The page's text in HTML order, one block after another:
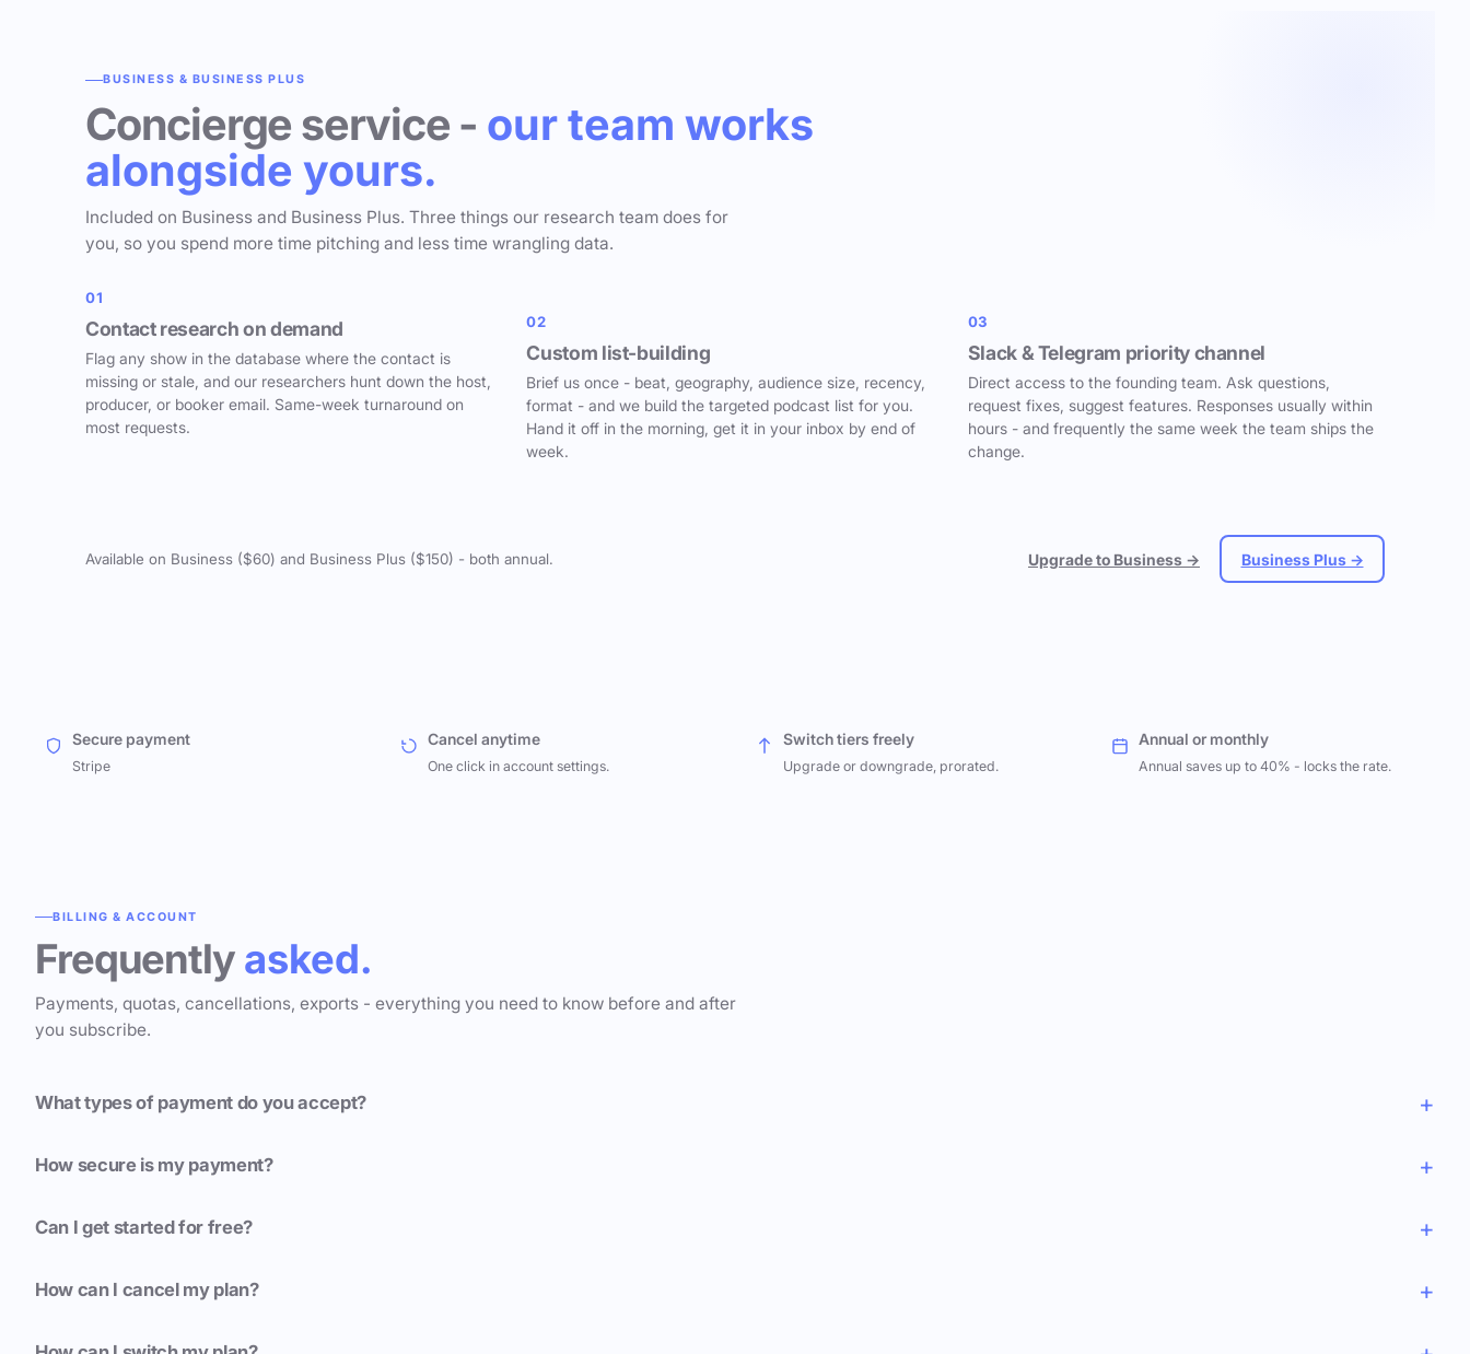
BUSINESS & BUSINESS PLUS
Concierge service - our team works
alongside yours.
Included on Business and Business Plus. Three things our research team does for
you, so you spend more time pitching and less time wrangling data.
01
Contact research on demand
Flag any show in the database where the contact is
missing or stale, and our researchers hunt down the host,
producer, or booker email. Same-week turnaround on
most requests.
02
Custom list-building
Brief us once - beat, geography, audience size, recency,
format - and we build the targeted podcast list for you.
Hand it off in the morning, get it in your inbox by end of
week.
03
Slack & Telegram priority channel
Direct access to the founding team. Ask questions,
request fixes, suggest features. Responses usually within
hours - and frequently the same week the team ships the
change.
Available on Business ($60) and Business Plus ($150) - both annual. Upgrade to Business → Business Plus →
Secure payment
Stripe
Cancel anytime
One click in account settings.
Switch tiers freely
Upgrade or downgrade, prorated.
Annual or monthly
Annual saves up to 40% - locks the rate.
BILLING & ACCOUNT
Frequently asked.
Payments, quotas, cancellations, exports - everything you need to know before and after
you subscribe.
What types of payment do you accept?
How secure is my payment?
Can I get started for free?
How can I cancel my plan?